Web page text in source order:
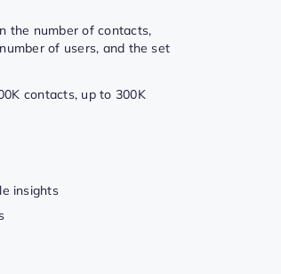
the number of contacts,
of users, and the set
contacts, up to 300K
insights